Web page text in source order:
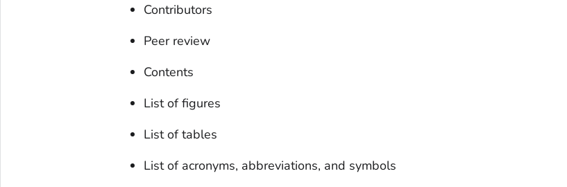
Contributors
Peer review
Contents
List of figures
List of tables
List of acronyms, abbreviations, and symbols